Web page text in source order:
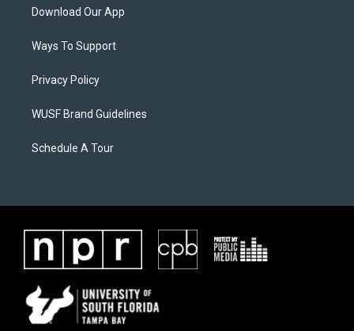
Download Our App
Ways To Support
Privacy Policy
WUSF Brand Guidelines
Schedule A Tour